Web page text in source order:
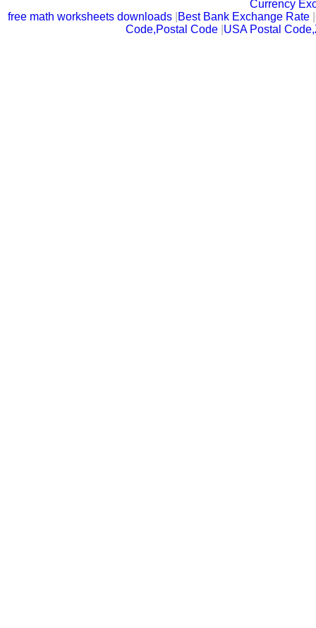
Currency
free math worksheets downloads Best Bank Exchange Rate |
Code,Postal Code USA Postal